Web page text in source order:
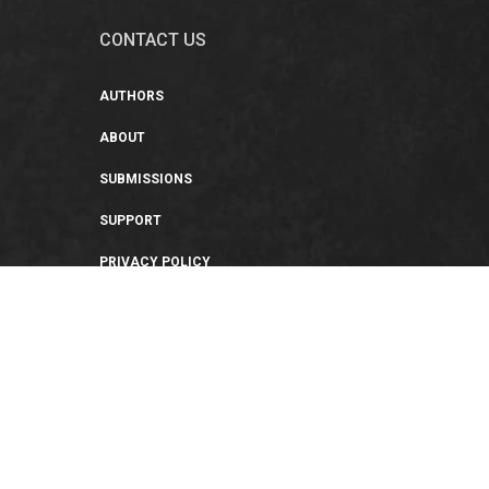
CONTACT US
AUTHORS
ABOUT
SUBMISSIONS
SUPPORT
PRIVACY POLICY